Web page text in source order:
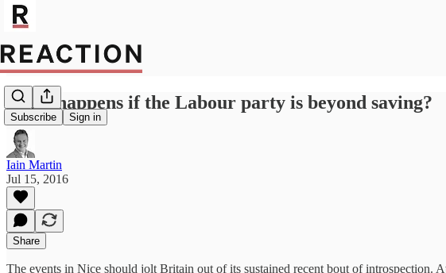
Subscribe Sign in
What happens if the Labour party is beyond saving?
Iain Martin
Jul 15, 2016
Share
The events in Nice should jolt Britain out of its sustained recent bout of introspection.